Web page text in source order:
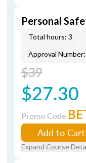
Personal
Total hours: 3
Approval
$39
$27.30
Promo Code
Add to Cart
Expand Course